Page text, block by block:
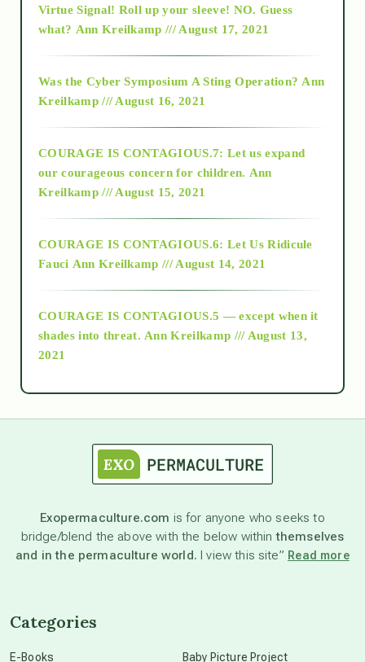
2015
2018
Alt-Epistemology
as above so below
astronomy
beyond permaculture
Virtue Signal! Roll up your sleeve! NO. Guess
what? Ann Kreilkamp /// August 17, 2021
Was the Cyber Symposium A Sting Operation? Ann
Kreilkamp /// August 16, 2021
COURAGE IS CONTAGIOUS.7: Let us expand
our courageous concern for children. Ann
Kreilkamp /// August 15, 2021
COURAGE IS CONTAGIOUS.6: Let Us Ridicule
Fauci Ann Kreilkamp /// August 14, 2021
COURAGE IS CONTAGIOUS.5 — except when it
shades into threat. Ann Kreilkamp /// August 13,
2021
Exopermaculture.com is for anyone who seeks to
bridge/blend the above with the below withinthemselves
and in the permaculture world. I view this site” Read more
Categories
E-Books Baby Picture Project